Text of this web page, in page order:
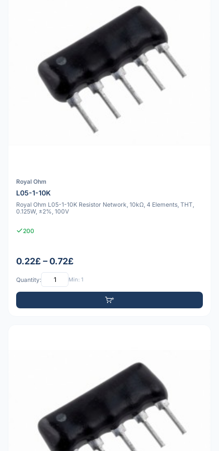
Royal Ohm
L05-1-10K
Royal Ohm L05-1-10K Resistor Network, 10kΩ, 4 Elements, THT,
0.125W, ±2%, 100V
200
0.22£ – 0.72£
Quantity: Min: 1